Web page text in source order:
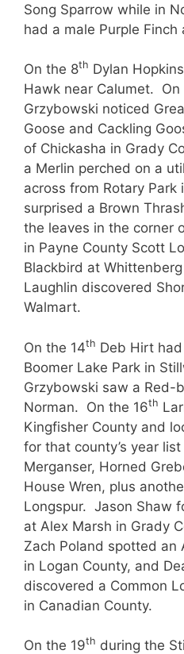
Song Sparrow while in
had a male Purple
On the 8th Dylan
Hawk near Calumet. On
Grzybowski noticed
Goose and Cackling
of Chickasha in Grady
a Merlin perched on a
across from Rotary
surprised a Brown
the leaves in the corner
in Payne County Scott
Blackbird at
Laughlin discovered
Walmart.
On the 14th Deb Hirt
Boomer Lake Park in
Grzybowski saw a Red-
Norman. On the 16th
Kingfisher County and
for that county’s year
Merganser, Horned
House Wren, plus
Longspur. Jason Shaw
at Alex Marsh in Grady
Zach Poland spotted an
in Logan County, and
discovered a Common
in Canadian County.
On the 19th during the